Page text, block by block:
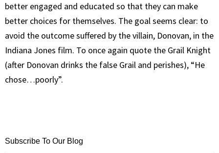
better engaged and educated so that they can make
better choices for themselves. The goal seems clear: to
avoid the outcome suffered by the villain, Donovan, in the
Indiana Jones film. To once again quote the Grail Knight
(after Donovan drinks the false Grail and perishes), “He
chose…poorly”.
Subscribe To Our Blog